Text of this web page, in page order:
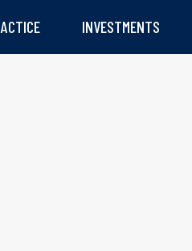
INVESTMENTS